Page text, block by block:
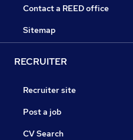
Contact a REED office
Sitemap
RECRUITER
Recruiter site
Post a job
CV Search